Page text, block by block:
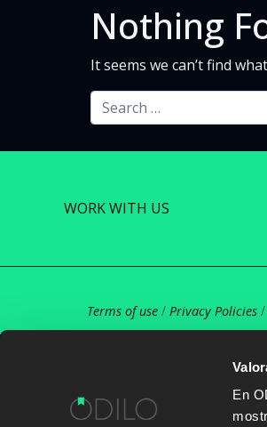
En
Nothing
It seems we can’t find
Search
WORK WITH US
Terms of use / Privacy Policies /